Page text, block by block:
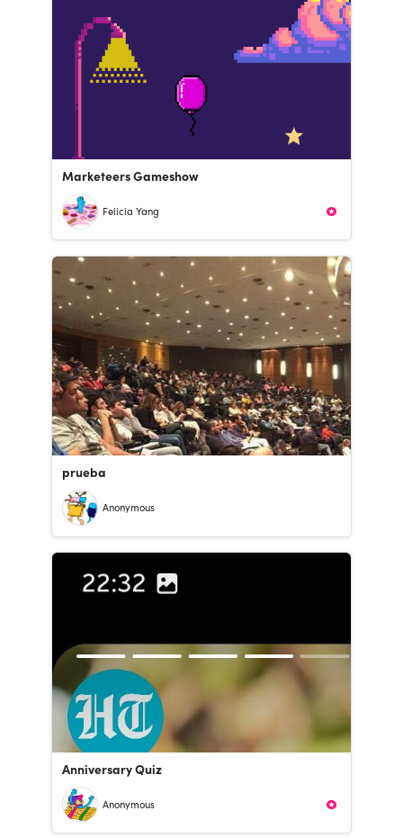
Marketeers Gameshow
Felicia Yang
prueba
Anonymous
Anniversary Quiz
Anonymous